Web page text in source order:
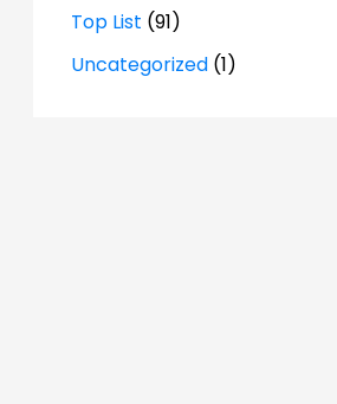
Top List (91)
Uncategorized (1)